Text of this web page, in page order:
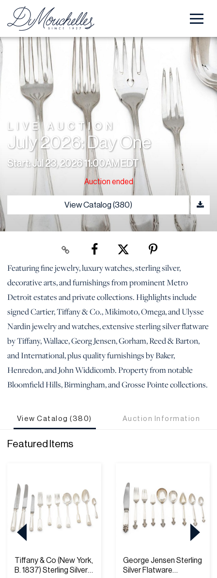
LIVE AUCTION
July 2026: Day One
Start: Jul 23, 2026 11:00AM EDT
Auction ended
View Catalog (380)
Featuring fine jewelry, luxury watches, sterling silver,
decorative arts, and furnishings from prominent Metro
Detroit estates and private collections. Highlights include
signed Cartier, Tiffany & Co., Mikimoto, Omega, and Ulysse
Nardin jewelry and watches, extensive sterling silver flatware
by Tiffany, Wallace, Georg Jensen, Gorham, Reed & Barton,
and International, plus quality furnishings by Baker,
Henredon, and John Widdicomb. Property from notable
Bloomfield Hills, Birmingham, and Grosse Pointe collections.
View Catalog (380) Auction Information
Featured Items
Tiffany & Co (New York,
B. 1837) Sterling Silver
George Jensen Sterling
Silver Flatware